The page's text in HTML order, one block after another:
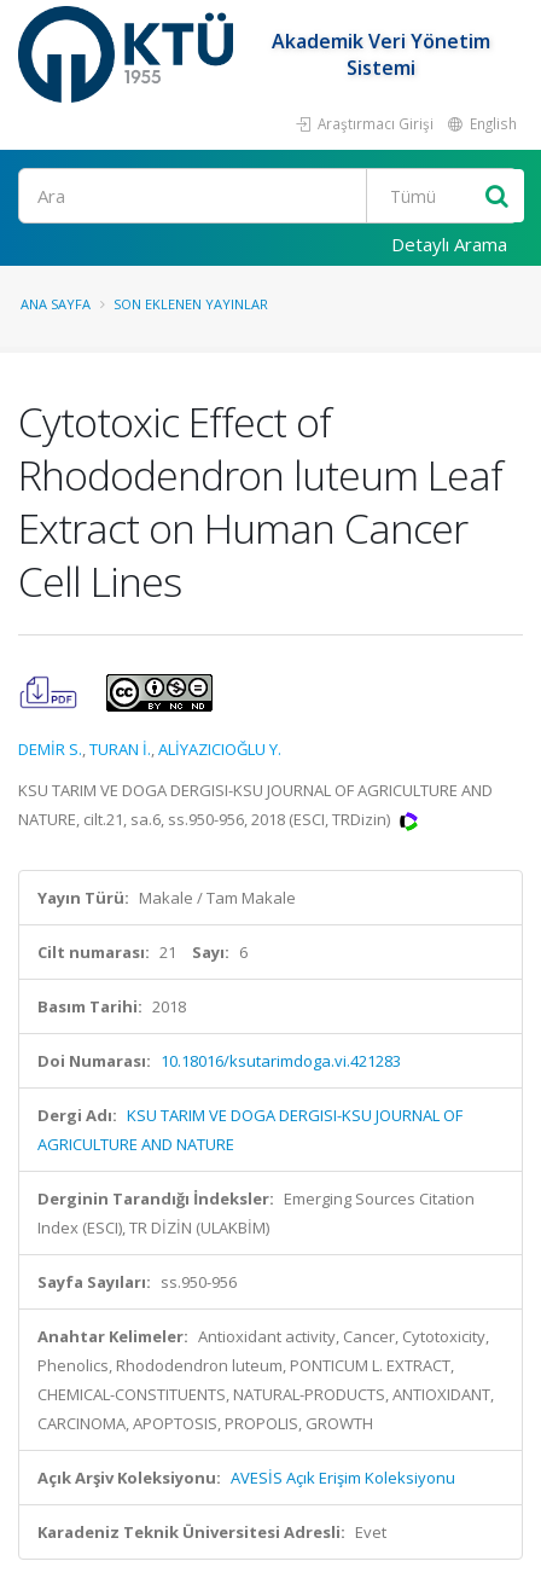
Akademik Veri Yönetim
Sistemi
Araştırmacı Girişi English
Ara
Detaylı Arama
ANA SAYFA SON EKLENEN YAYINLAR
Cytotoxic Effect of
Rhododendron luteum Leaf
Extract on Human Cancer
Cell Lines
DEMİR S.,TURAN İ.,ALİYAZICIOĞLU Y.
KSU TARIM VE DOGA DERGISI-KSU JOURNAL OF AGRICULTURE AND
NATURE, cilt.21, sa.6, ss.950-956, 2018 (ESCI, TRDizin)
Yayın Türü: Makale / Tam Makale
Cilt numarası: 21 Sayı: 6
Basım Tarihi: 2018
Doi Numarası: 10.18016/ksutarimdoga.vi.421283
Dergi Adı: KSU TARIM VE DOGA DERGISI-KSU JOURNAL OF
AGRICULTURE AND NATURE
Derginin Tarandığı İndeksler: Emerging Sources Citation
Index (ESCI), TR DİZİN (ULAKBİM)
Sayfa Sayıları: ss.950-956
Anahtar Kelimeler: Antioxidant activity, Cancer, Cytotoxicity,
Phenolics, Rhododendron luteum, PONTICUM L. EXTRACT,
CHEMICAL-CONSTITUENTS, NATURAL-PRODUCTS, ANTIOXIDANT,
CARCINOMA, APOPTOSIS, PROPOLIS, GROWTH
Açık Arşiv Koleksiyonu: AVESİS Açık Erişim Koleksiyonu
Karadeniz Teknik Üniversitesi Adresli: Evet